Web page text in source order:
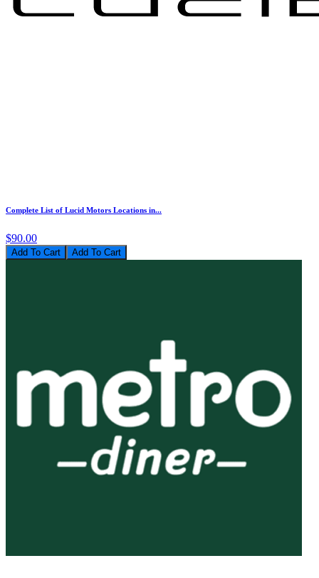
Complete List of Lucid Motors Locations in...
$90.00
Add To Cart